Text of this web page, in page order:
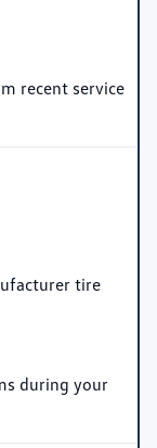
recent service
tire
during your